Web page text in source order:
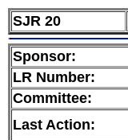
SJR 20
Sponsor:
LR Number:
Committee:
Last Action: